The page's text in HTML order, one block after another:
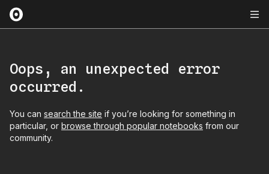
Oops, an unexpected error
occurred.
You can search the site if you’re looking for something in
particular, or browse through popular notebooks from our
community.